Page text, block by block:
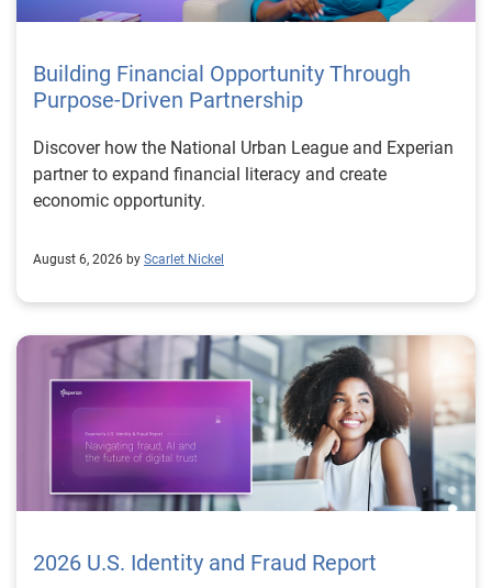
Building Financial Opportunity Through
Purpose-Driven Partnership
Discover how the National Urban League and Experian
partner to expand financial literacy and create
economic opportunity.
August 6, 2026 by Scarlet Nickel
2026 U.S. Identity and Fraud Report